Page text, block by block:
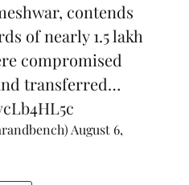
contends
of nearly 1.5 lakh
compromised
transferred…
August 6,